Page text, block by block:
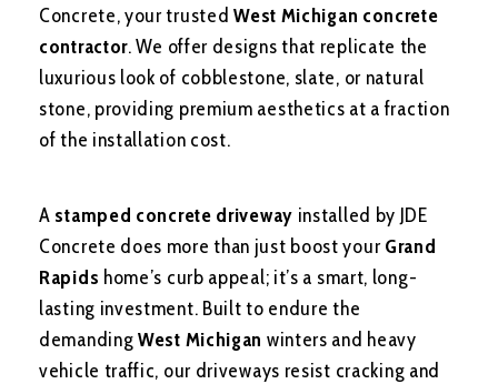
Concrete, your trustedWest Michigan concrete
contractor. We offer designs that replicate the
luxurious look of cobblestone, slate, or natural
stone, providing premium aesthetics at a fraction
of the installation cost.
A stamped concrete driveway installed by JDE
Concrete does more than just boost yourGrand
Rapids home’s curb appeal; it’s a smart, long-
lasting investment. Built to endure the
demandingWest Michigan winters and heavy
vehicle traffic, our driveways resist cracking and